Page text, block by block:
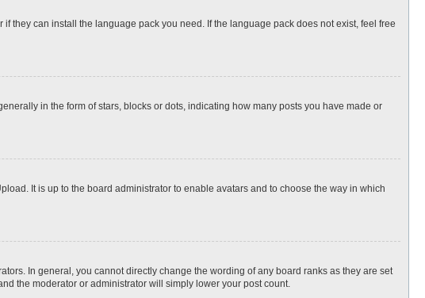
they can install the language pack you need. If the language pack does not exist, feel free
in the form of stars, blocks or dots, indicating how many posts you have made or
It is up to the board administrator to enable avatars and to choose the way in which
In general, you cannot directly change the wording of any board ranks as they are set
the moderator or administrator will simply lower your post count.